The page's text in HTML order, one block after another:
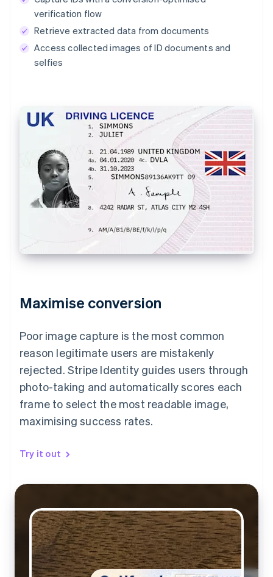
verification flow
Retrieve extracted data from documents
Access collected images of ID documents and
selfies
Maximise conversion
Poor image capture is the most common
reason legitimate users are mistakenly
rejected. Stripe Identity guides users through
photo-taking and automatically scores each
frame to select the most readable image,
maximising success rates.
Try it out